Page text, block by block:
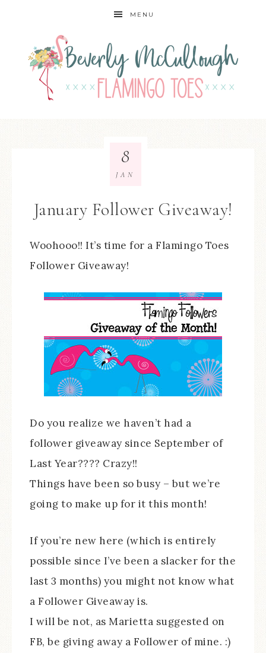
MENU
January Follower Giveaway!
8
JAN
Woohooo!! It’s time for a Flamingo Toes
Follower Giveaway!
Do you realize we haven’t had a
follower giveaway since September of
Last Year???? Crazy!!
Things have been so busy – but we’re
going to make up for it this month!
If you’re new here (which is entirely
possible since I’ve been a slacker for the
last 3 months) you might not know what
a Follower Giveaway is.
I will be not, as Marietta suggested on
FB, be giving away a Follower of mine. :)